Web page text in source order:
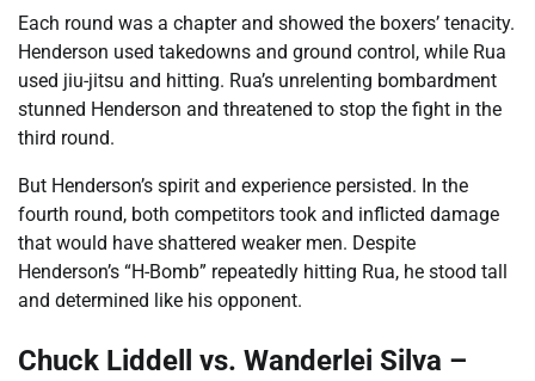
Each round was a chapter and showed the boxers’ tenacity.
Henderson used takedowns and ground control, while Rua
used jiu-jitsu and hitting. Rua’s unrelenting bombardment
stunned Henderson and threatened to stop the fight in the
third round.
But Henderson’s spirit and experience persisted. In the
fourth round, both competitors took and inflicted damage
that would have shattered weaker men. Despite
Henderson’s “H-Bomb” repeatedly hitting Rua, he stood tall
and determined like his opponent.
Chuck Liddell vs. Wanderlei Silva –